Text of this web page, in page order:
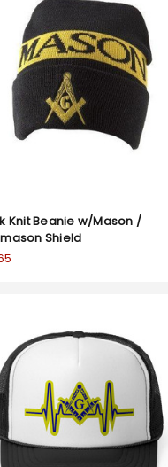
Knit Beanie w/Mason /
Shield